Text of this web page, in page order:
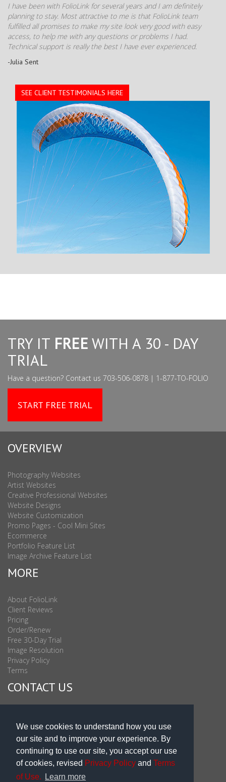
We use cookies to understand how you use
our site and to improve your experience. By
continuing to use our site, you accept our use
of cookies, revised Privacy Policy and Terms
of Use.
Learn more
I have been with FolioLink for several years and I am definitely
planning to stay. Most attractive to me is that FolioLink team
fulfilled all promises to make my site look very good with easy
access, to help me with any questions or problems I had.
Technical support is really the best I have ever experienced.
-Julia Sent
SEE CLIENT TESTIMONIALS HERE
TRY IT FREE WITH A 30 - DAY
TRIAL
Have a question? Contact us 703-506-0878 | 1-877-TO-FOLIO
START FREE TRIAL
OVERVIEW
Photography Websites
Artist Websites
Creative Professional Websites
Website Designs
Website Customization
Promo Pages - Cool Mini Sites
Ecommerce
Portfolio Feature List
Image Archive Feature List
MORE
About FolioLink
Client Reviews
Pricing
Order/Renew
Free 30-Day Trial
Image Resolution
Privacy Policy
Terms
CONTACT US
Sales & Support Int'l: 703-506-0878
Subscribe to Newsletter
Blog